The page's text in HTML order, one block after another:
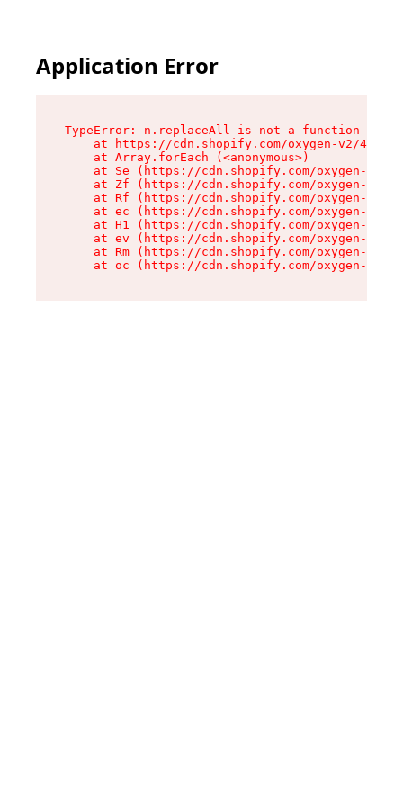
Application Error
TypeError: n.replaceAll is not a function
at https://cdn.shopify.com/oxygen-v2/
    at Array.forEach (<anonymous>)
at Se (https://cdn.shopify.com/oxygen-v2/
at Zf (https://cdn.shopify.com/oxygen-v2/
at Rf (https://cdn.shopify.com/oxygen-v2/
at ec (https://cdn.shopify.com/oxygen-v2/
at H1 (https://cdn.shopify.com/oxygen-v2/
at ev (https://cdn.shopify.com/oxygen-v2/
at Rm (https://cdn.shopify.com/oxygen-v2/
at oc (https://cdn.shopify.com/oxygen-v2/